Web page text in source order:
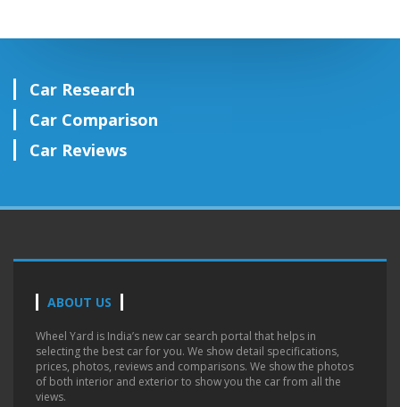
Car Research
Car Comparison
Car Reviews
ABOUT US
Wheel Yard is India’s new car search portal that helps in
selecting the best car for you. We show detail specifications,
prices, photos, reviews and comparisons. We show the photos
of both interior and exterior to show you the car from all the
views.